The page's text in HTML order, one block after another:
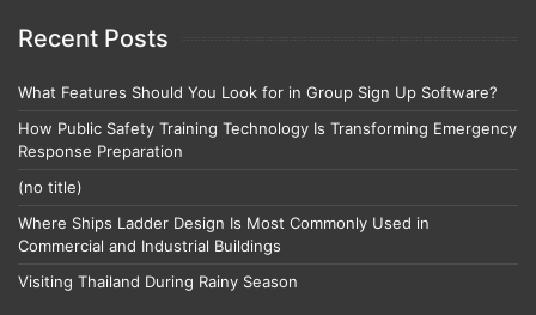
Recent Posts
What Features Should You Look for in Group Sign Up Software?
How Public Safety Training Technology Is Transforming Emergency
Response Preparation
(no title)
Where Ships Ladder Design Is Most Commonly Used in
Commercial and Industrial Buildings
Visiting Thailand During Rainy Season